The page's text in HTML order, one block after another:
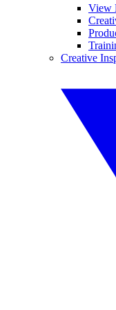
View
Creative